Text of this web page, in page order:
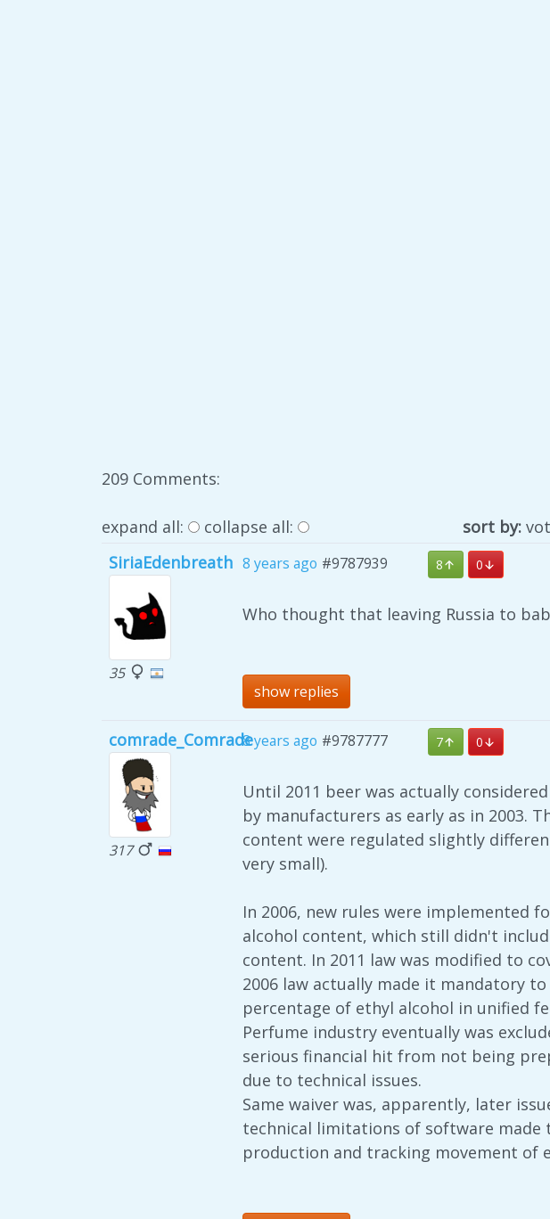
209 Comments:
expand all: collapse all: sort by:
SiriaEdenbreath
35
8 years ago #9787939 8 0
Who thought that leaving Russia to
show replies
comrade_Comrade
317
8 years ago #9787777 7 0
Until 2011 beer was actually
by manufacturers as early as in 2003.
content were regulated slightly
very small).
In 2006, new rules were implemented
alcohol content, which still didn't
content. In 2011 law was modified to
2006 law actually made it mandatory
percentage of ethyl alcohol in unified
Perfume industry eventually was
serious financial hit from not being
due to technical issues.
Same waiver was, apparently, later
technical limitations of software
production and tracking movement of